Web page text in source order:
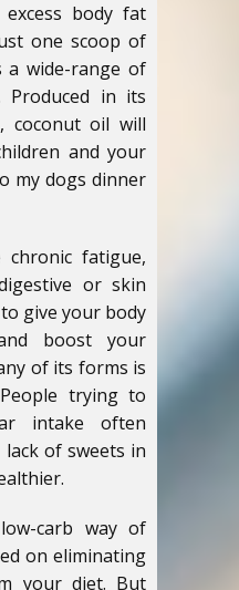
body fat
one scoop of
a wide-range of
Produced in its
coconut oil will
and your
my dogs dinner
fatigue,
or skin
give your body
boost your
of its forms is
trying to
intake often
of sweets in
carb way of
on eliminating
your diet. But